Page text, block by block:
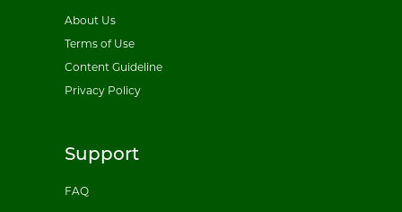
About Us
Terms of Use
Content Guideline
Privacy Policy
Support
FAQ